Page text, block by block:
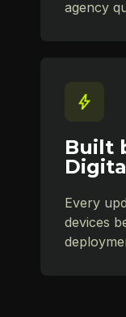
agency
Built
Every
devices